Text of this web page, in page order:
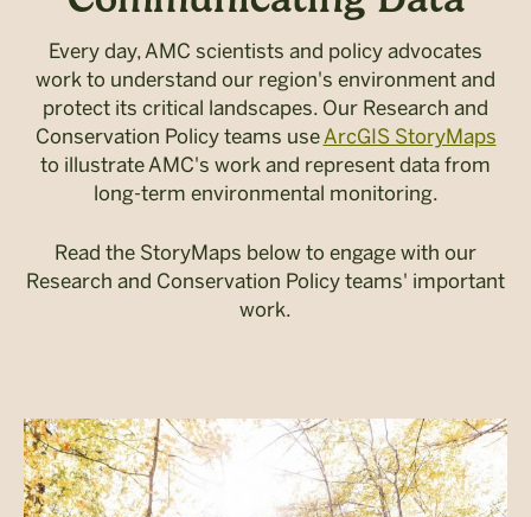
Every day, AMC scientists and policy advocates
work to understand our region's environment and
protect its critical landscapes. Our Research and
Conservation Policy teams use ArcGIS StoryMaps
to illustrate AMC's work and represent data from
long-term environmental monitoring.
Read the StoryMaps below to engage with our
Research and Conservation Policy teams' important
work.